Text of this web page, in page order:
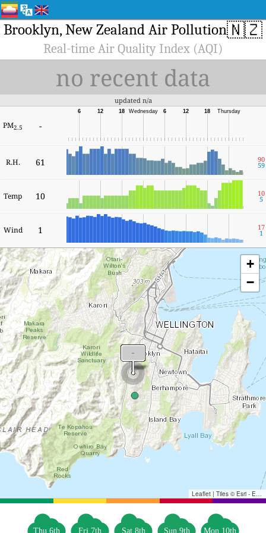
Brooklyn, New Zealand Air Pollution🇳🇿
Real-time Air Quality Index (AQI)
no recent data
updated n/a
PM2.5 -
Thursday
18
12
6
Wednesday
18
12
6
R.H. 61 90
59
Temp 10 10
5
Wind 1 17
1
+
−
Leaflet | Tiles © Esri - Esri, DeLorme, NAVTEQ, TomTom, Intermap, iPC, USGS, FAO, NPS, NRCAN, GeoBase, Kadaster NL, Ordnance Survey, Esri Japan, METI, Esri China (Hong Kong), and the GIS User Community
Thu 6th Fri 7th Sat 8th Sun 9th Mon 10th